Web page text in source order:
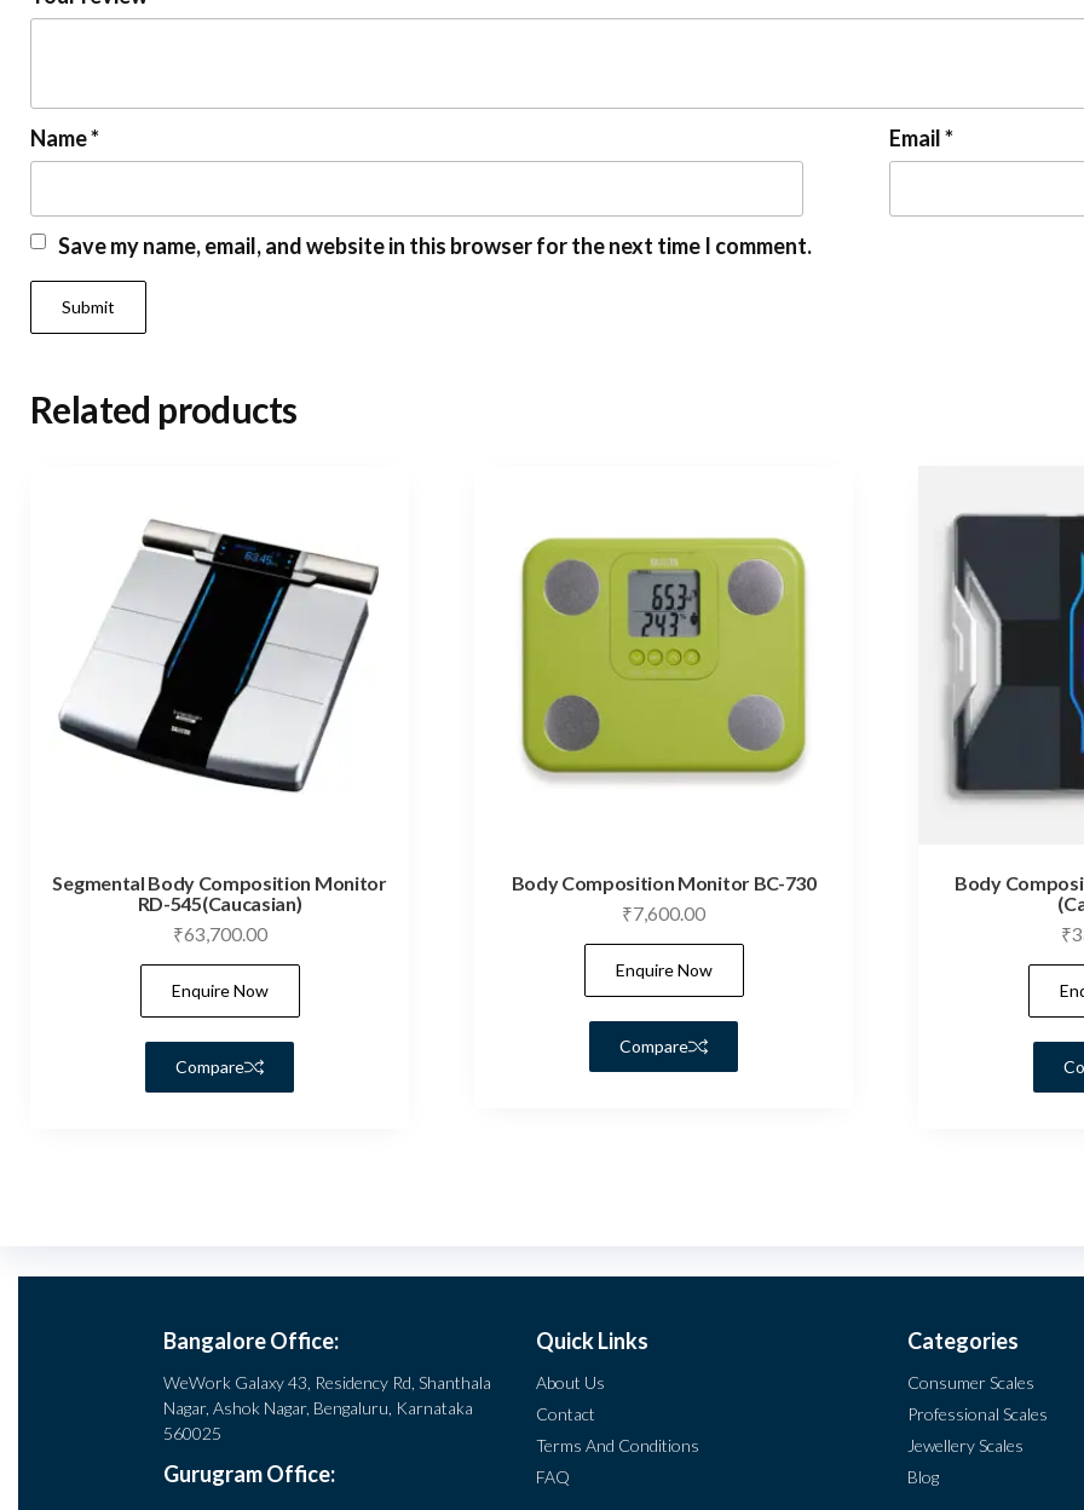
Name* Email*
Save my name, email, and website in this browser for the next time I comment.
Related products
Segmental Body Composition Monitor
RD-545(Caucasian)
₹63,700.00
Enquire Now
Compare
Body Composition Monitor BC-730
₹7,600.00
Enquire Now
Compare
Body
₹
Bangalore Office:
WeWork Galaxy 43, Residency Rd, Shanthala
Nagar, Ashok Nagar, Bengaluru, Karnataka
560025
Gurugram Office:
Quick Links
About Us
Contact
Terms And Conditions
FAQ
Categories
Consumer Scales
Professional Scales
Jewellery Scales
Blog